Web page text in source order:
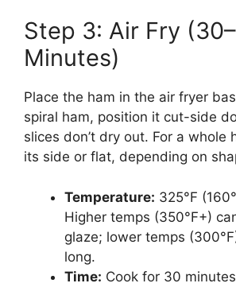
Step 3: Air Fry
Minutes)
Place the ham in the air fryer
spiral ham, position it cut-side
slices don’t dry out. For a whole
its side or flat, depending on
Temperature: 325°F
Higher temps (350°F+)
glaze; lower temps
long.
Time: Cook for 30